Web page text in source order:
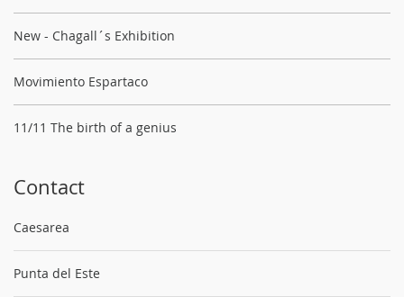
New - Chagall´s Exhibition
Movimiento Espartaco
11/11 The birth of a genius
Contact
Caesarea
Punta del Este